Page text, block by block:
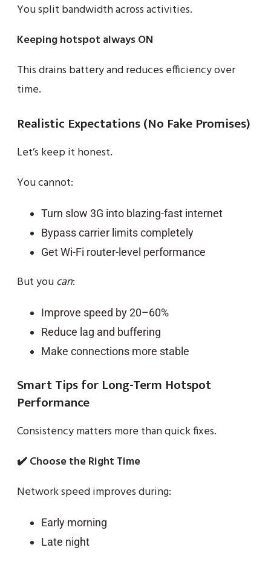
You split bandwidth across activities.
Keeping hotspot always ON
This drains battery and reduces efficiency over
time.
Realistic Expectations (No Fake Promises)
Let’s keep it honest.
You cannot:
Turn slow 3G into blazing-fast internet
Bypass carrier limits completely
Get Wi-Fi router-level performance
But youcan:
Improve speed by 20–60%
Reduce lag and buffering
Make connections more stable
Smart Tips for Long-Term Hotspot
Performance
Consistency matters more than quick fixes.
✔️ Choose the Right Time
Network speed improves during:
Early morning
Late night